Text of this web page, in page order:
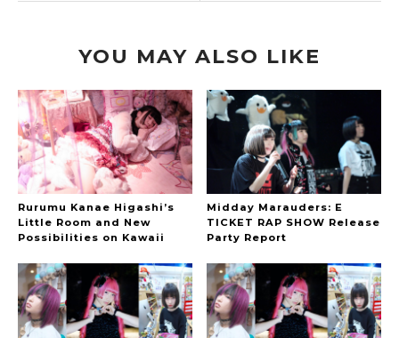
YOU MAY ALSO LIKE
Rurumu Kanae Higashi’s
Little Room and New
Possibilities on Kawaii
Midday Marauders: E
TICKET RAP SHOW Release
Party Report